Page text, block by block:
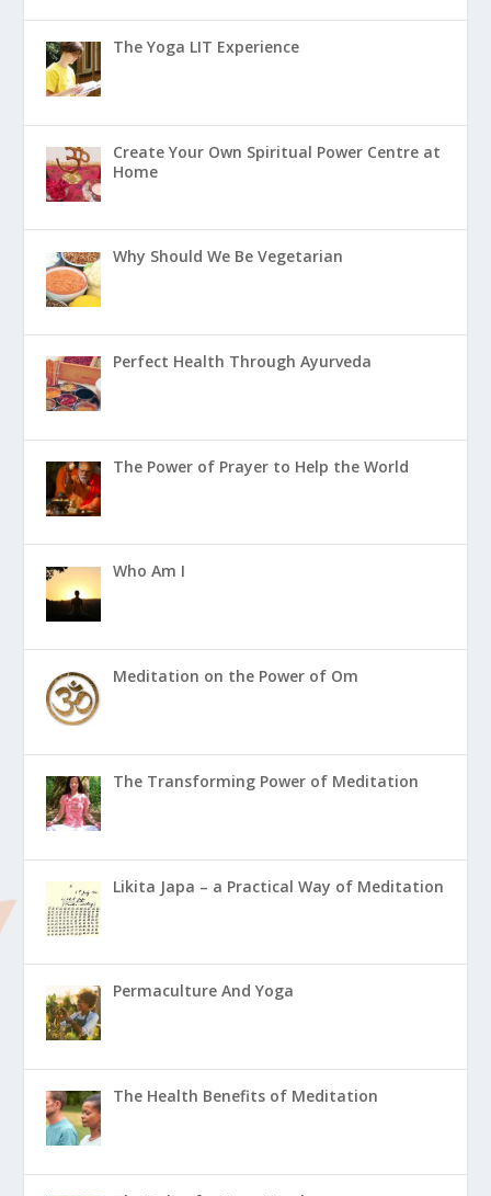
The Yoga LIT Experience
Create Your Own Spiritual Power Centre at
Home
Why Should We Be Vegetarian
Perfect Health Through Ayurveda
The Power of Prayer to Help the World
Who Am I
Meditation on the Power of Om
The Transforming Power of Meditation
Likita Japa – a Practical Way of Meditation
Permaculture And Yoga
The Health Benefits of Meditation